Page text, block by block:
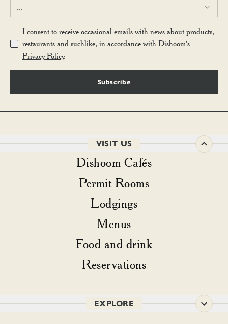
...
I consent to receive occasional emails with news about products,
restaurants and suchlike, in accordance with Dishoom's
Privacy Policy.
Subscribe
VISIT US
Dishoom Cafés
Permit Rooms
Lodgings
Menus
Food and drink
Reservations
EXPLORE